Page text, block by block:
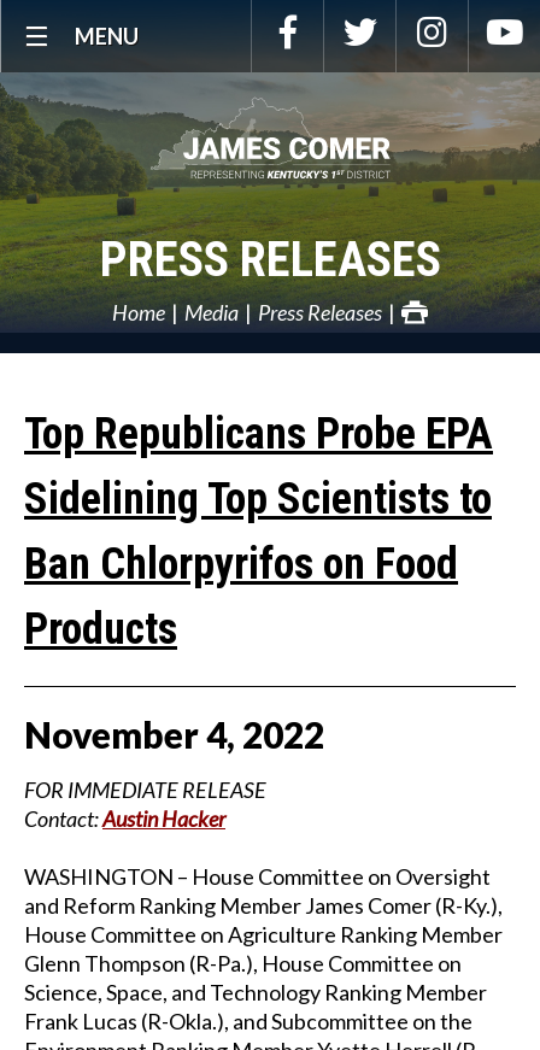
NavigationMENU Facebook Twitter
PRESS RELEASES
Home Media Press Releases
Top Republicans Probe EPA
Sidelining Top Scientists to
Ban Chlorpyrifos on Food
Products
November4, 2022
FOR IMMEDIATE RELEASE
Contact:Austin Hacker
WASHINGTON – House Committee on Oversight
and Reform Ranking Member James Comer (R-Ky.),
House Committee on Agriculture Ranking Member
Glenn Thompson (R-Pa.), House Committee on
Science, Space, and Technology Ranking Member
Frank Lucas (R-Okla.), and Subcommittee on the